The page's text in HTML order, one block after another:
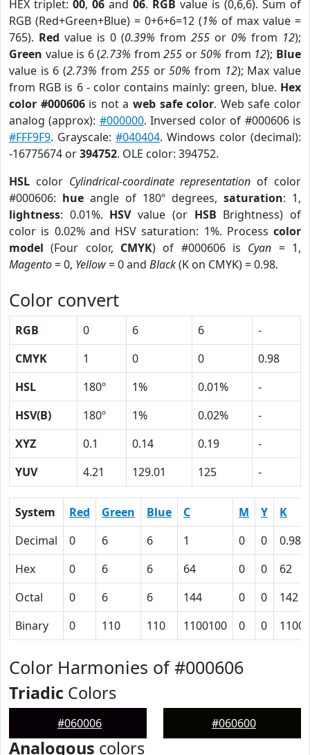
HEX triplet: 00, 06 and 06. RGB value is (0,6,6). Sum of
RGB (Red+Green+Blue) = 0+6+6=12 (1% of max value =
765). Red value is 0 (0.39% from 255 or 0% from 12);
Green value is 6 (2.73% from255 or50% from 12); Blue
value is 6 (2.73% from255 or50% from 12); Max value
from RGB is 6 - color contains mainly: green, blue. Hex
color #000606is not aweb safe color. Web safe color
analog (approx): #000000. Inversed color of #000606 is
#FFF9F9. Grayscale: #040404. Windows color (decimal):
-16775674 or394752. OLE color: 394752.
HSL color Cylindrical-coordinate representation of color
#000606: hue angle of 180º degrees, saturation: 1,
lightness: 0.01%. HSVvalue (or HSB Brightness) of
color is 0.02% and HSV saturation: 1%. Process color
model (Four color, CMYK) of #000606 is Cyan = 1,
Magento= 0, Yellow= 0 and Black(K on CMYK) = 0.98.
Color convert
RGB 0 6 6
-
CMYK
1 0 0
0.98
HSL
180º 1% 0.01%
-
HSV(B)
180º 1% 0.02%
-
XYZ
0.1 0.14 0.19
-
YUV
4.21 129.01 125 -
System Red Green Blue C M Y
K
Decimal
0 6 6 1 0 0
0.98
Hex
0 6 6 64 0 0
62
Octal
0 6 6 144 0 0
142
Binary
0 110 110 1100100 0 0
Color Harmonies of #000606
Triadic Colors
#060006 #060600
Analogous colors